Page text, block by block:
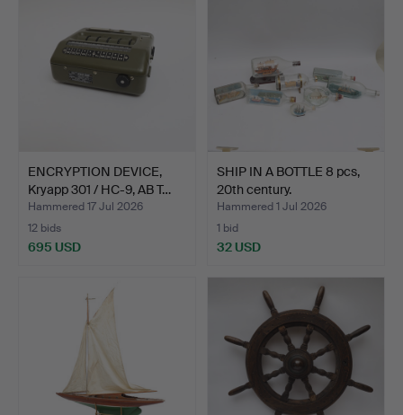
ENCRYPTION DEVICE,
Kryapp 301 / HC-9, AB T…
Hammered 17 Jul 2026
12 bids
695 USD
SHIP IN A BOTTLE 8 pcs,
20th century.
Hammered 1 Jul 2026
1 bid
32 USD